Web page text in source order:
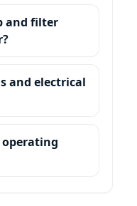
and filter
and electrical
operating